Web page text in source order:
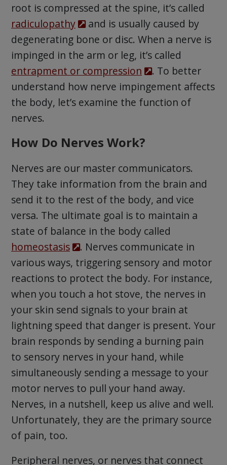
root is compressed at the spine, it’s called
radiculopathy
and is usually caused by
degenerating bone or disc. When a nerve is
impinged in the arm or leg, it’s called
entrapment or compression
. To better
understand how nerve impingement affects
the body, let’s examine the function of
nerves.
How Do Nerves Work?
Nerves are our master communicators.
They take information from the brain and
send it to the rest of the body, and vice
versa. The ultimate goal is to maintain a
state of balance in the body called
homeostasis
. Nerves communicate in
various ways, triggering sensory and motor
reactions to protect the body. For instance,
when you touch a hot stove, the nerves in
your skin send signals to your brain at
lightning speed that danger is present. Your
brain responds by sending a burning pain
to sensory nerves in your hand, while
simultaneously sending a message to your
motor nerves to pull your hand away.
Nerves, in a nutshell, keep us alive and well.
Unfortunately, they are the primary source
of pain, too.
Peripheral nerves, or nerves that connect